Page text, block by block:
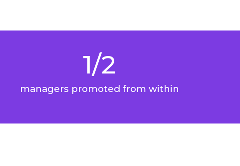
1/2
managers promoted from within